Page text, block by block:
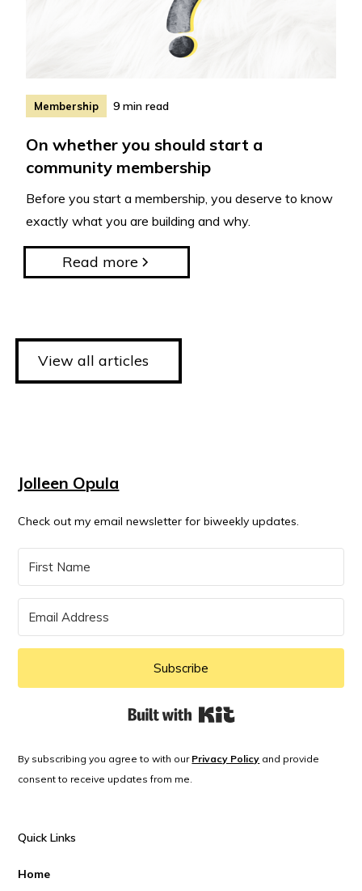
Membership 9 min read
On whether you should start a
community membership
Before you start a membership, you deserve to know
exactly what you are building and why.
Read more
View all articles
Jolleen Opula
Check out my email newsletter for biweekly updates.
Subscribe
By subscribing you agree to with our Privacy Policy and provide
consent to receive updates from me.
Quick Links
Home